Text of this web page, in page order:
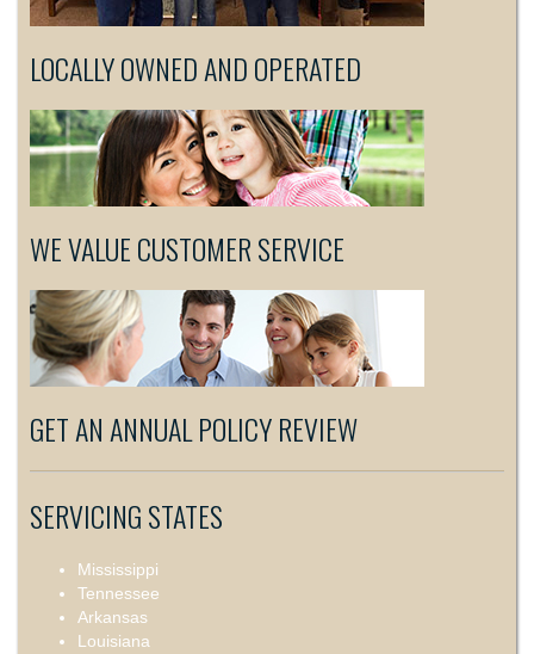
LOCALLY OWNED AND OPERATED
WE VALUE CUSTOMER SERVICE
GET AN ANNUAL POLICY REVIEW
SERVICING STATES
Mississippi
Tennessee
Arkansas
Louisiana